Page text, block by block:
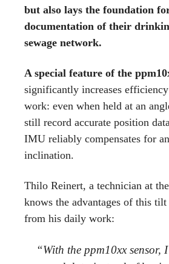
but also lays the foundation
documentation of their
sewage network.
A special feature of the
significantly increases
work: even when held at an
still record accurate position
IMU reliably compensates for
inclination.
Thilo Reinert, a technician at
knows the advantages of this tilt
from his daily work:
“With the ppm10xx sensor,